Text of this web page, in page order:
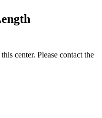
center. Please contact the